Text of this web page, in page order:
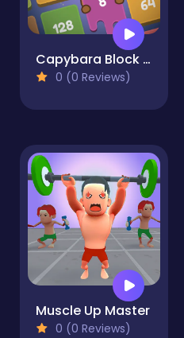
Capybara Block Shot
0 (0 Reviews)
Muscle Up Master
0 (0 Reviews)